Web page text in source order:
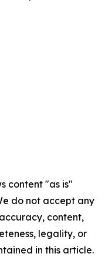
content "as is"
do not accept any
content,
legality, or
in this article.